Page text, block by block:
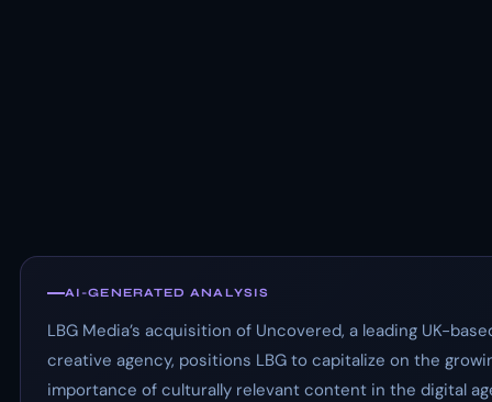
AI-GENERATED ANALYSIS
LBG Media’s acquisition of Uncovered, a leading UK-
creative agency, positions LBG to capitalize on the
importance of culturally relevant content in the digital